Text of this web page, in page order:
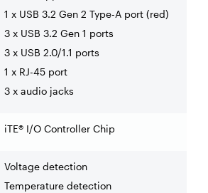
1 x USB 3.2 Gen 2 Type-A port (red)
3 x USB 3.2 Gen 1 ports
3 x USB 2.0/1.1 ports
1 x RJ-45 port
3 x audio jacks
iTE® I/O Controller Chip
Voltage detection
Temperature detection